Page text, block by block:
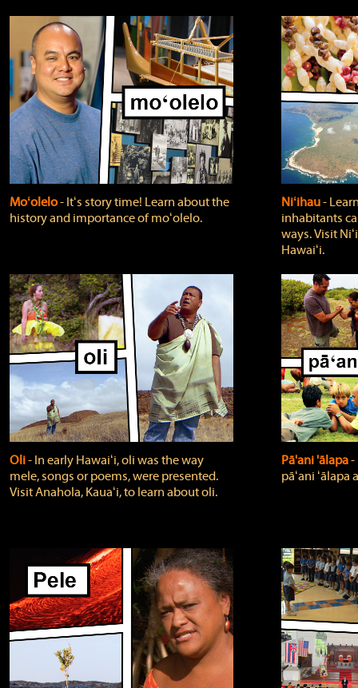
Moʻolelo‐ Itʻs story time! Learn about the
history and importance of moʻolelo.
Niʻihau‐
inhabitants
ways. Visit
Hawaiʻi.
Oli‐ In early Hawaiʻi, oli was the way
mele, songs or poems, were presented.
Visit Anahola, Kauaʻi, to learn about oli.
Pā'ani 'ālapa
pāʻani ʻālapa